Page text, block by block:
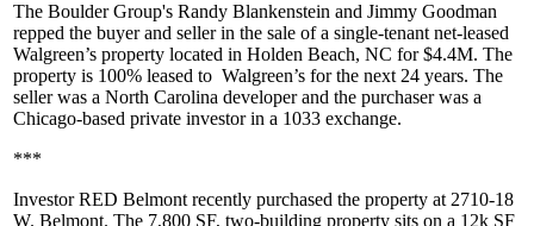
The Boulder Group's Randy Blankenstein and Jimmy Goodman
repped the buyer and seller in the sale of a single-tenant net-leased
Walgreen’s property located in Holden Beach, NC for$4.4M. The
property is 100% leased to Walgreen’s for the next 24 years. The
seller was a North Carolina developer and the purchaser was a
Chicago-based private investor in a 1033 exchange.
***
InvestorRED Belmont recently purchased the property at 2710-18
W. Belmont. The 7,800 SF, two-building property sits on a 12k SF